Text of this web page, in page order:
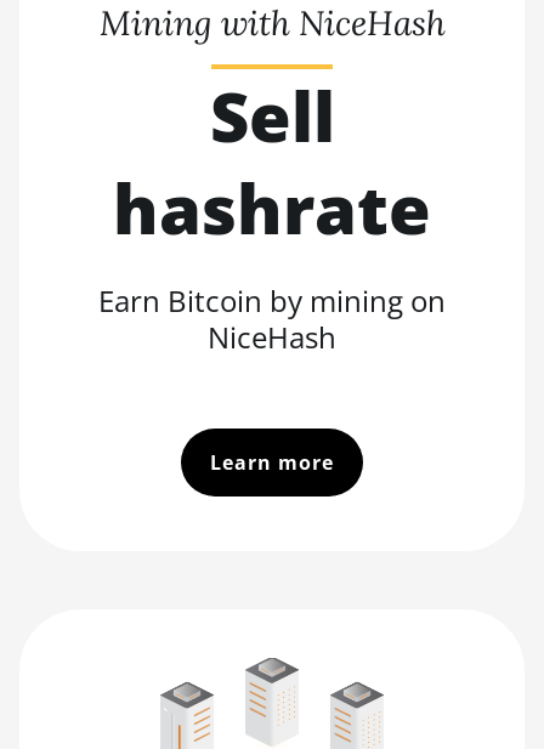
Mining with NiceHash
Sell
hashrate
Earn Bitcoin by mining on
NiceHash
Learn more